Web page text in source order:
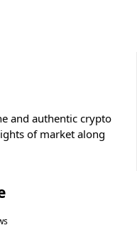
and authentic crypto
of market along